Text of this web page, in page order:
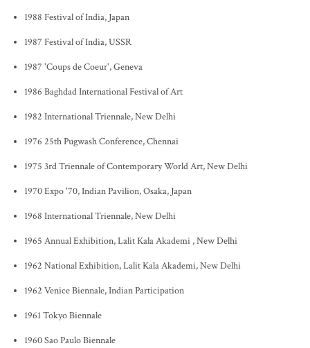
1988 Festival of India, Japan
1987 Festival of India, USSR
1987 'Coups de Coeur', Geneva
1986 Baghdad International Festival of Art
1982 International Triennale, New Delhi
1976 25th Pugwash Conference, Chennai
1975 3rd Triennale of Contemporary World Art, New Delhi
1970 Expo '70, Indian Pavilion, Osaka, Japan
1968 International Triennale, New Delhi
1965 Annual Exhibition, Lalit Kala Akademi , New Delhi
1962 National Exhibition, Lalit Kala Akademi, New Delhi
1962 Venice Biennale, Indian Participation
1961 Tokyo Biennale
1960 Sao Paulo Biennale